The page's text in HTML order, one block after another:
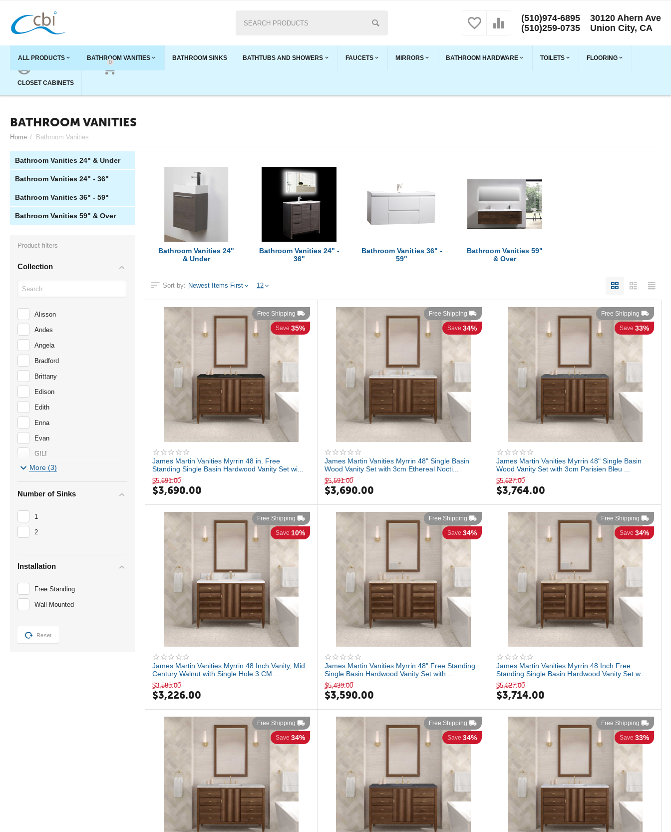
(510)974-6895
(510)259-0735
30120 Ahern Ave
Union City, CA
0
ALL PRODUCTS BATHROOM VANITIES BATHROOM SINKS BATHTUBS AND SHOWERS FAUCETS MIRRORS BATHROOM HARDWARE TOILETS FLOORING
CLOSET CABINETS
BATHROOM VANITIES
Home / Bathroom Vanities
Bathroom Vanities 24"
& Under
Bathroom Vanities 24" -
36"
Bathroom Vanities 36" -
59"
Bathroom Vanities 59"
& Over
Sort by: Newest Items First 12
Free Shipping
Save 35%
James Martin Vanities Myrrin 48 in. Free
Standing Single Basin Hardwood Vanity Set wi...
$5,691.00
$3,690.00
Free Shipping
Save 34%
James Martin Vanities Myrrin 48" Single Basin
Wood Vanity Set with 3cm Ethereal Nocti...
$5,591.00
$3,690.00
Free Shipping
Save 33%
James Martin Vanities Myrrin 48" Single Basin
Wood Vanity Set with 3cm Parisien Bleu ...
$5,627.00
$3,764.00
Free Shipping
Save 10%
James Martin Vanities Myrrin 48 Inch Vanity, Mid
Century Walnut with Single Hole 3 CM...
$3,585.00
$3,226.00
Free Shipping
Save 34%
James Martin Vanities Myrrin 48" Free Standing
Single Basin Hardwood Vanity Set with ...
$5,439.00
$3,590.00
Free Shipping
Save 34%
James Martin Vanities Myrrin 48 Inch Free
Standing Single Basin Hardwood Vanity Set w...
$5,627.00
$3,714.00
Free Shipping
Save 34%
Free Shipping
Save 34%
Free Shipping
Save 33%
Bathroom Vanities 24" & Under
Bathroom Vanities 24" - 36"
Bathroom Vanities 36" - 59"
Bathroom Vanities 59" & Over
Product filters
Collection
Alisson
Andes
Angela
Bradford
Brittany
Edison
Edith
Enna
Evan
GILI
Madrid
More (3)
Number of Sinks
1
2
Installation
Free Standing
Wall Mounted
Reset